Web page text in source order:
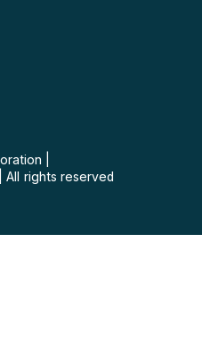
All rights reserved